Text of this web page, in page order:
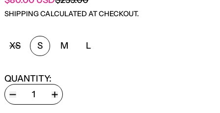
REGULAR PRICE
SHIPPINGCALCULATED AT CHECKOUT.
SIZE:
XS S M L
QUANTITY: